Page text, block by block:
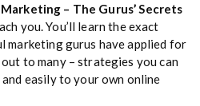
– The Gurus’ Secrets
you. You’ll learn the exact
marketing gurus have applied for
to many – strategies you can
easily to your own online